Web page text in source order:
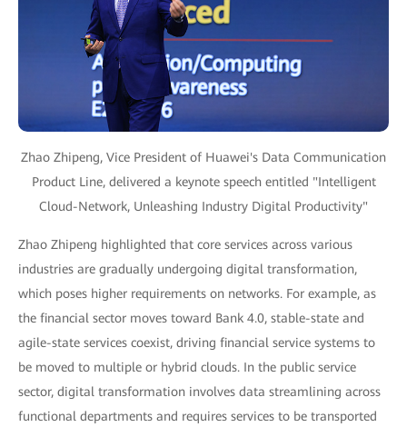
Zhao Zhipeng, Vice President of Huawei's Data Communication
Product Line, delivered a keynote speech entitled "Intelligent
Cloud-Network, Unleashing Industry Digital Productivity"
Zhao Zhipeng highlighted that core services across various
industries are gradually undergoing digital transformation,
which poses higher requirements on networks. For example, as
the financial sector moves toward Bank 4.0, stable-state and
agile-state services coexist, driving financial service systems to
be moved to multiple or hybrid clouds. In the public service
sector, digital transformation involves data streamlining across
functional departments and requires services to be transported